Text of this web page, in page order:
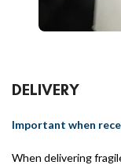
DELIVERY
Important when
When delivering